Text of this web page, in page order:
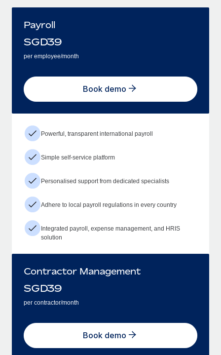
Payroll
SGD39
per employee/month
Book demo
Powerful, transparent international payroll
Simple self-service platform
Personalised support from dedicated specialists
Adhere to local payroll regulations in every country
Integrated payroll, expense management, and HRIS
solution
Contractor Management
SGD39
per contractor/month
Book demo